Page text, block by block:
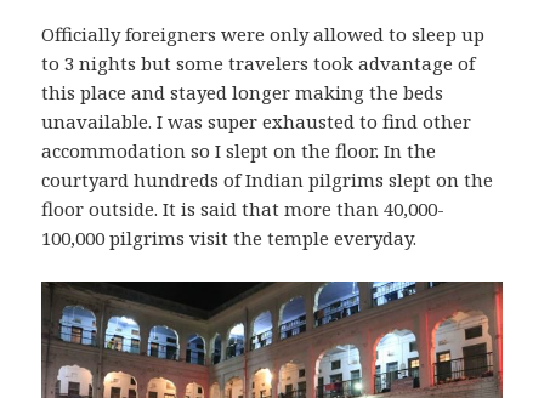
Officially foreigners were only allowed to sleep up
to 3 nights but some travelers took advantage of
this place and stayed longer making the beds
unavailable. I was super exhausted to find other
accommodation so I slept on the floor. In the
courtyard hundreds of Indian pilgrims slept on the
floor outside. It is said that more than 40,000-
100,000 pilgrims visit the temple everyday.